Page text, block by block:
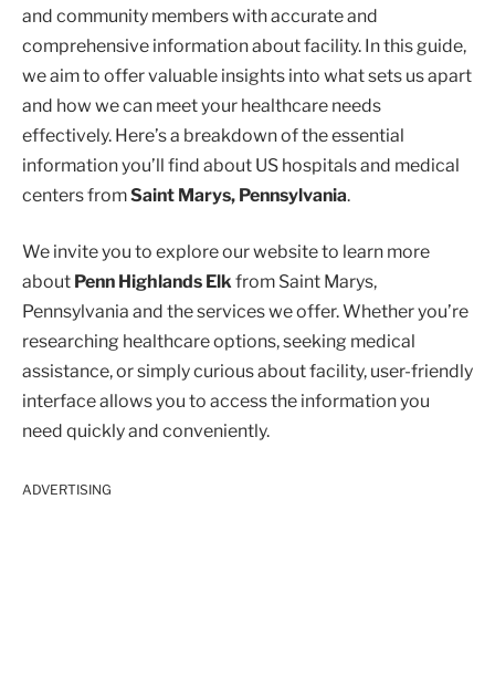
and community members with accurate and
comprehensive information about facility. In this guide,
we aim to offer valuable insights into what sets us apart
and how we can meet your healthcare needs
effectively. Here’s a breakdown of the essential
information you’ll find about US hospitals and medical
centers fromSaint Marys, Pennsylvania.
We invite you to explore our website to learn more
about Penn Highlands Elkfrom Saint Marys,
Pennsylvania and the services we offer. Whether you’re
researching healthcare options, seeking medical
assistance, or simply curious about facility, user-friendly
interface allows you to access the information you
need quickly and conveniently.
ADVERTISING